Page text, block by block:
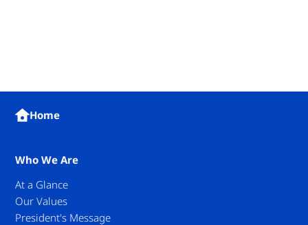
Home
Who We Are
At a Glance
Our Values
President's Message